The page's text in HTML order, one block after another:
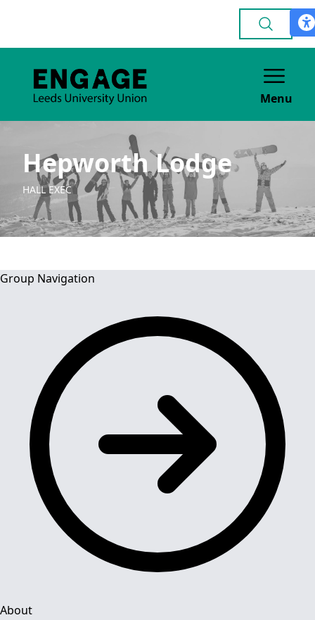
Menu
Hepworth Lodge
HALL EXEC
Group Navigation
About